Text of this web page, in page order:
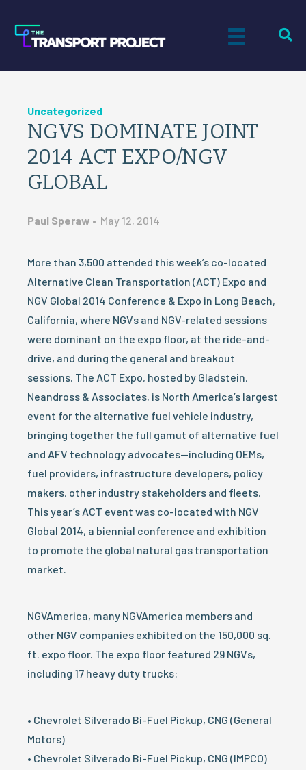
Uncategorized
NGVS DOMINATE JOINT
2014 ACT EXPO/NGV
GLOBAL
Paul Speraw • May 12, 2014
More than 3,500 attended this week’s co-located
Alternative Clean Transportation (ACT) Expo and
NGV Global 2014 Conference & Expo in Long Beach,
California, where NGVs and NGV-related sessions
were dominant on the expo floor, at the ride-and-
drive, and during the general and breakout
sessions. The ACT Expo, hosted by Gladstein,
Neandross & Associates, is North America’s largest
event for the alternative fuel vehicle industry,
bringing together the full gamut of alternative fuel
and AFV technology advocates—including OEMs,
fuel providers, infrastructure developers, policy
makers, other industry stakeholders and fleets.
This year’s ACT event was co-located with NGV
Global 2014, a biennial conference and exhibition
to promote the global natural gas transportation
market.
NGVAmerica, many NGVAmerica members and
other NGV companies exhibited on the 150,000 sq.
ft. expo floor. The expo floor featured 29 NGVs,
including 17 heavy duty trucks:
• Chevrolet Silverado Bi-Fuel Pickup, CNG (General
Motors)
• Chevrolet Silverado Bi-Fuel Pickup, CNG (IMPCO)